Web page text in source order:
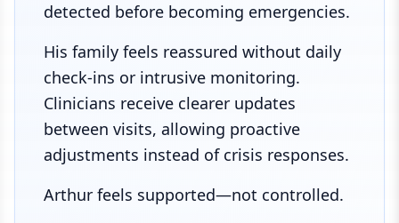
detected before becoming emergencies.
His family feels reassured without daily
check-ins or intrusive monitoring.
Clinicians receive clearer updates
between visits, allowing proactive
adjustments instead of crisis responses.
Arthur feels supported—not controlled.